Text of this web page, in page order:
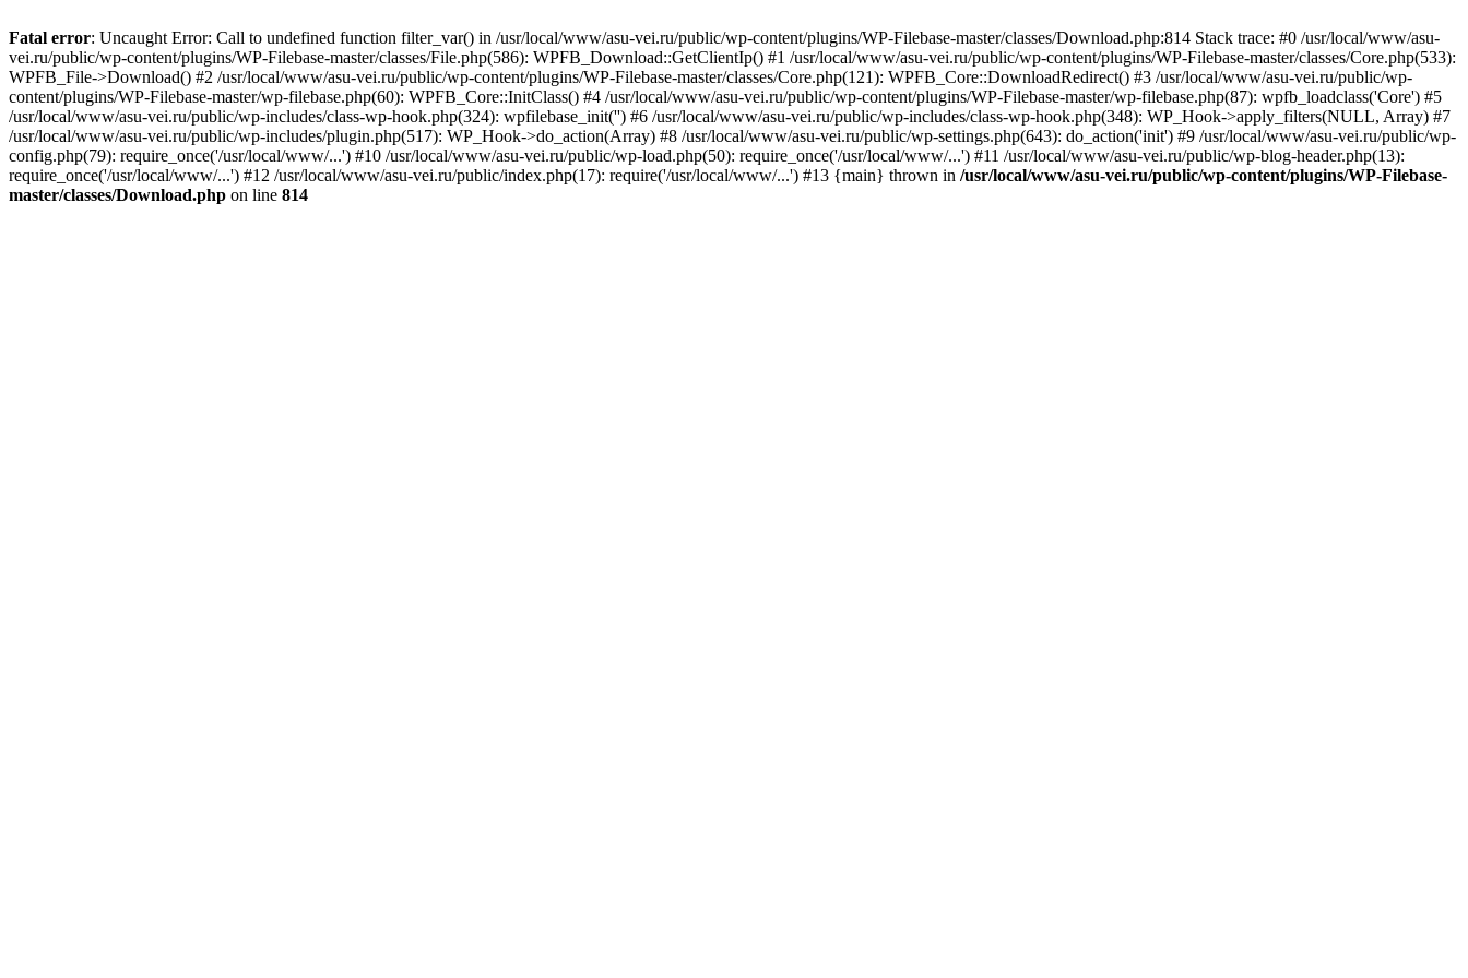
Fatal error: Uncaught Error: Call to undefined function filter_var() in /usr/local/www/asu-vei.ru/public/wp-content/plugins/WP-Filebase-master/classes/Download.php:814 Stack trace: #0 /usr/local/www/asu-
vei.ru/public/wp-content/plugins/WP-Filebase-master/classes/File.php(586): WPFB_Download::GetClientIp() #1 /usr/local/www/asu-vei.ru/public/wp-content/plugins/WP-Filebase-master/classes/Core.php(533):
WPFB_File->Download() #2 /usr/local/www/asu-vei.ru/public/wp-content/plugins/WP-Filebase-master/classes/Core.php(121): WPFB_Core::DownloadRedirect() #3 /usr/local/www/asu-vei.ru/public/wp-
content/plugins/WP-Filebase-master/wp-filebase.php(60): WPFB_Core::InitClass() #4 /usr/local/www/asu-vei.ru/public/wp-content/plugins/WP-Filebase-master/wp-filebase.php(87): wpfb_loadclass('Core') #5
/usr/local/www/asu-vei.ru/public/wp-includes/class-wp-hook.php(324): wpfilebase_init('') #6 /usr/local/www/asu-vei.ru/public/wp-includes/class-wp-hook.php(348): WP_Hook->apply_filters(NULL, Array) #7
/usr/local/www/asu-vei.ru/public/wp-includes/plugin.php(517): WP_Hook->do_action(Array) #8 /usr/local/www/asu-vei.ru/public/wp-settings.php(643): do_action('init') #9 /usr/local/www/asu-vei.ru/public/wp-
config.php(79): require_once('/usr/local/www/...') #10 /usr/local/www/asu-vei.ru/public/wp-load.php(50): require_once('/usr/local/www/...') #11 /usr/local/www/asu-vei.ru/public/wp-blog-header.php(13):
require_once('/usr/local/www/...') #12 /usr/local/www/asu-vei.ru/public/index.php(17): require('/usr/local/www/...') #13 {main} thrown in /usr/local/www/asu-vei.ru/public/wp-content/plugins/WP-Filebase-
master/classes/Download.php on line 814